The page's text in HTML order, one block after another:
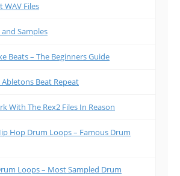
WAV Files
Samples
Beats – The Beginners Guide
Beat Repeat
With The Rex2 Files In Reason
Hop Drum Loops – Famous Drum
Loops – Most Sampled Drum